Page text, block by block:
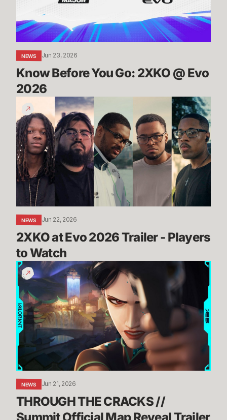
2026
NEWS Jun 23, 2026
Know Before You Go: 2XKO @ Evo
2026
at
Evo
2026
Trailer
-
Players
to
Watch
NEWS Jun 22, 2026
2XKO at Evo 2026 Trailer - Players
to Watch
THROUGH
THE
CRACKS
//
Summit
Official
Reveal
Trailer
NEWS Jun 21, 2026
THROUGH THE CRACKS //